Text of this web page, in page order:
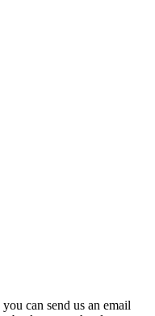
can send us an email